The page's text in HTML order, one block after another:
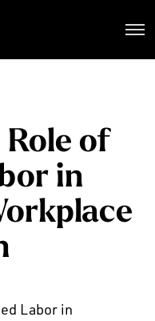
Role of
in
Labor in